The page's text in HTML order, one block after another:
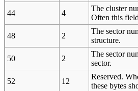
44 4
The cluster
Often this
48 2
The sector
structure.
50 2
The sector
sector.
52 12
Reserved.
these bytes